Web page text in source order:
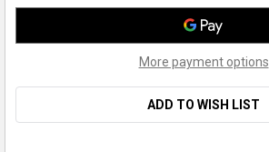
More payment options
ADD TO WISH LIST